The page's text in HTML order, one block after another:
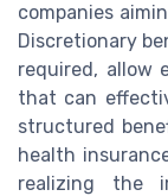
companies
Discretionary
required, allow
that can
structured
health
realizing the